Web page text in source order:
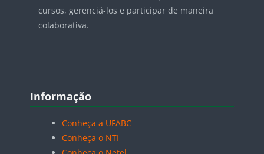
cursos, gerenciá-los e participar de maneira
colaborativa.
Blocos
Informação
Conheça a UFABC
Conheça o NTI